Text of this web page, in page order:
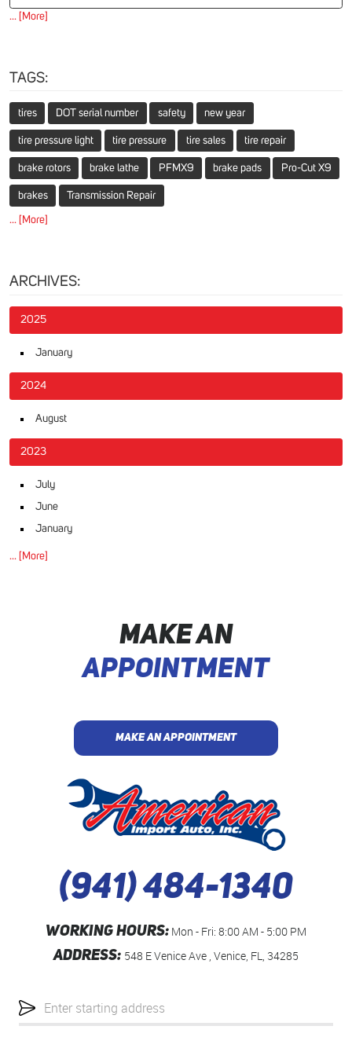
... [More]
TAGS:
tires DOT serial number safety new year
tire pressure light tire pressure tire sales tire repair
brake rotors brake lathe PFMX9 brake pads Pro-Cut X9
brakes Transmission Repair
... [More]
ARCHIVES:
2025
January
2024
August
2023
July
June
January
... [More]
MAKE AN
APPOINTMENT
MAKE AN APPOINTMENT
(941) 484-1340
WORKING HOURS: Mon - Fri: 8:00 AM - 5:00 PM
ADDRESS: 548 E Venice Ave, Venice, FL, 34285